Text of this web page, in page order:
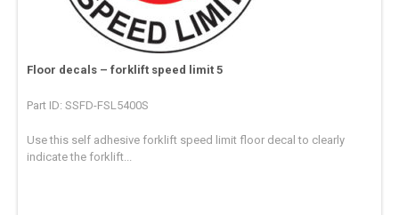
Floor decals – forklift speed limit 5
Part ID: SSFD-FSL5400S
Use this self adhesive forklift speed limit floor decal to clearly
indicate the forklift...